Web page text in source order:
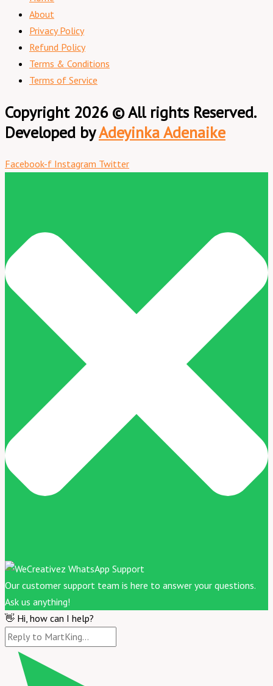
About
Privacy Policy
Refund Policy
Terms & Conditions
Terms of Service
Copyright 2026 © All rights Reserved.
Developed byAdeyinka Adenaike
Facebook-f Instagram Twitter
Our customer support team is here to answer your questions.
Ask us anything!
👋 Hi, how can I help?